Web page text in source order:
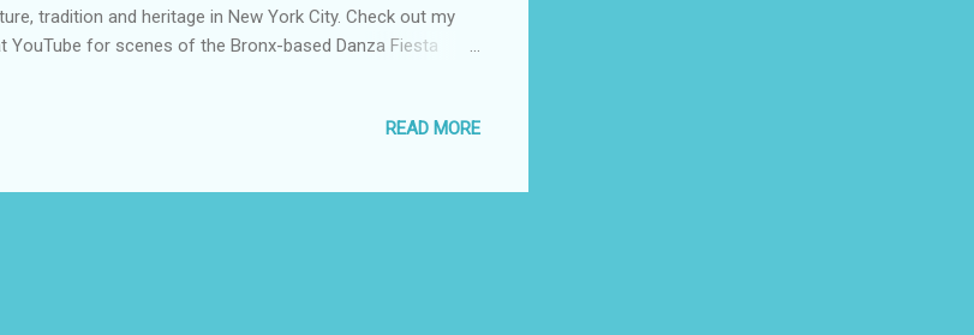
tradition and heritage in New York City. Check out my
YouTube for scenes of the Bronx-based Danza Fiesta
READ MORE